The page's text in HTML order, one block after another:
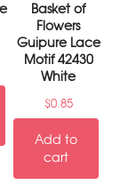
Basket of
Flowers
Guipure Lace
Motif 42430
White
$0.85
Add to
cart